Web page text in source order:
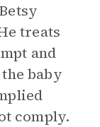
treats
and
baby
comply.